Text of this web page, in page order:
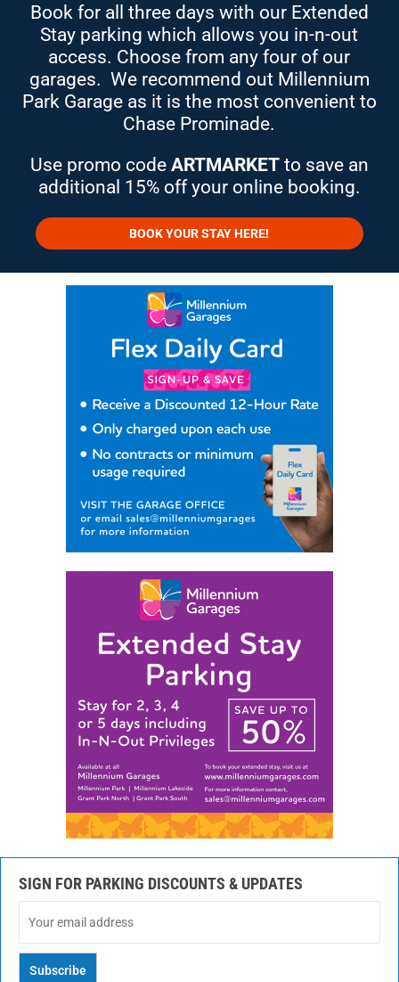
Book for all three days with our Extended
Stay parking which allows you in-n-out
access. Choose from any four of our
garages. We recommend out Millennium
Park Garage as it is the most convenient to
Chase Prominade.
Use promo code ARTMARKET to save an
additional 15% off your online booking.
BOOK YOUR STAY HERE!
SIGN FOR PARKING DISCOUNTS & UPDATES